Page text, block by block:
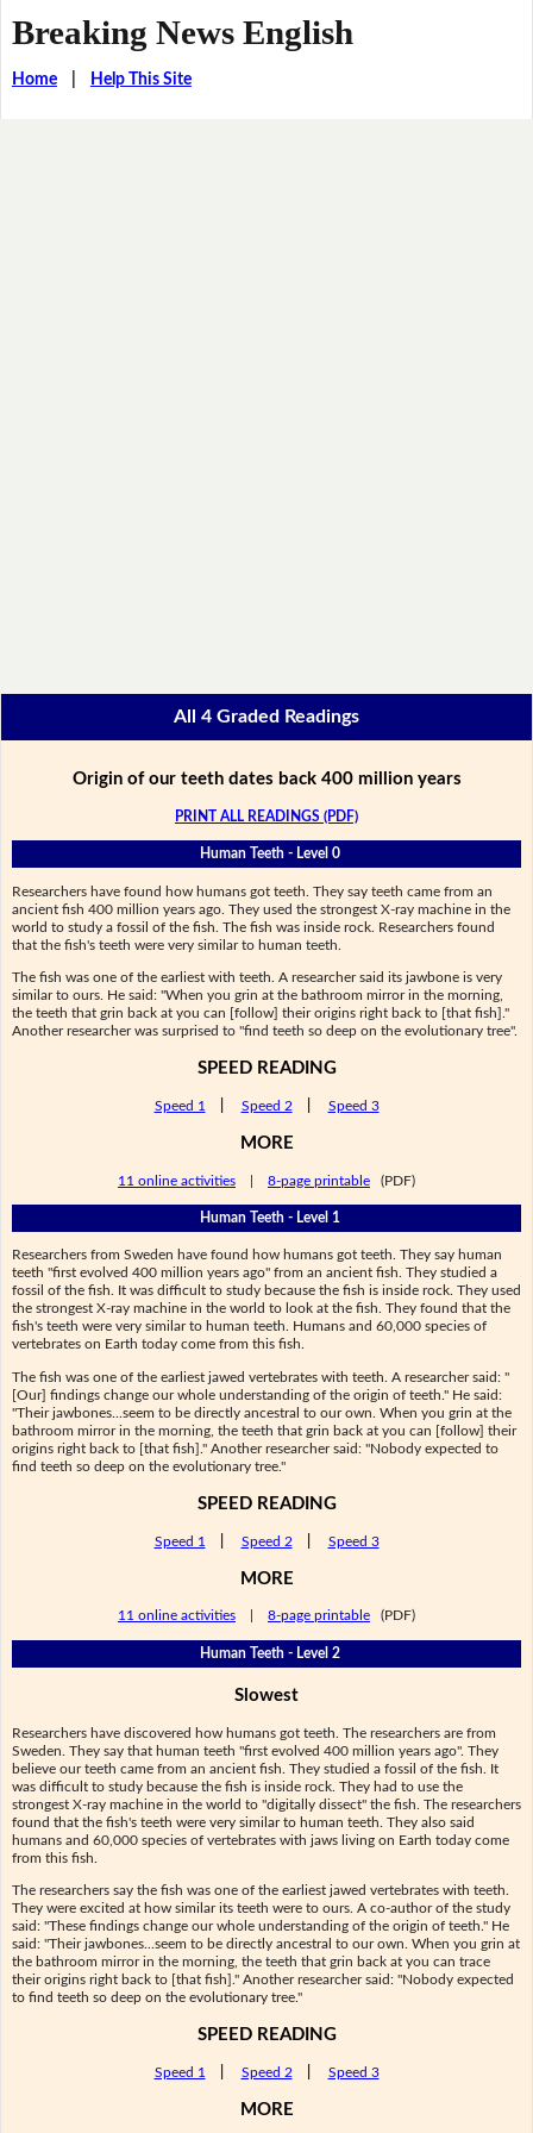
Breaking News English
Home| Help This Site
All 4 Graded Readings
Origin of our teeth dates back 400 million years
PRINT ALL READINGS (PDF)
Human Teeth - Level 0
Researchers have found how humans got teeth. They say teeth came from an
ancient fish 400 million years ago. They used the strongest X-ray machine in the
world to study a fossil of the fish. The fish was inside rock. Researchers found
that the fish's teeth were very similar to human teeth.
The fish was one of the earliest with teeth. A researcher said its jawbone is very
similar to ours. He said: "When you grin at the bathroom mirror in the morning,
the teeth that grin back at you can [follow] their origins right back to [that fish]."
Another researcher was surprised to "find teeth so deep on the evolutionary tree".
SPEED READING
Speed 1 Speed 2 Speed 3
MORE
11 online activities 8-page printable (PDF)
Human Teeth - Level 1
Researchers from Sweden have found how humans got teeth. They say human
teeth "first evolved 400 million years ago" from an ancient fish. They studied a
fossil of the fish. It was difficult to study because the fish is inside rock. They used
the strongest X-ray machine in the world to look at the fish. They found that the
fish's teeth were very similar to human teeth. Humans and 60,000 species of
vertebrates on Earth today come from this fish.
The fish was one of the earliest jawed vertebrates with teeth. A researcher said: "
[Our] findings change our whole understanding of the origin of teeth." He said:
"Their jawbones...seem to be directly ancestral to our own. When you grin at the
bathroom mirror in the morning, the teeth that grin back at you can [follow] their
origins right back to [that fish]." Another researcher said: "Nobody expected to
find teeth so deep on the evolutionary tree."
SPEED READING
Speed 1 Speed 2 Speed 3
MORE
11 online activities 8-page printable (PDF)
Human Teeth - Level 2
Slowest
Researchers have discovered how humans got teeth. The researchers are from
Sweden. They say that human teeth "first evolved 400 million years ago". They
believe our teeth came from an ancient fish. They studied a fossil of the fish. It
was difficult to study because the fish is inside rock. They had to use the
strongest X-ray machine in the world to "digitally dissect" the fish. The researchers
found that the fish's teeth were very similar to human teeth. They also said
humans and 60,000 species of vertebrates with jaws living on Earth today come
from this fish.
The researchers say the fish was one of the earliest jawed vertebrates with teeth.
They were excited at how similar its teeth were to ours. A co-author of the study
said: "These findings change our whole understanding of the origin of teeth." He
said: "Their jawbones...seem to be directly ancestral to our own. When you grin at
the bathroom mirror in the morning, the teeth that grin back at you can trace
their origins right back to [that fish]." Another researcher said: "Nobody expected
to find teeth so deep on the evolutionary tree."
SPEED READING
Speed 1 Speed 2 Speed 3
MORE